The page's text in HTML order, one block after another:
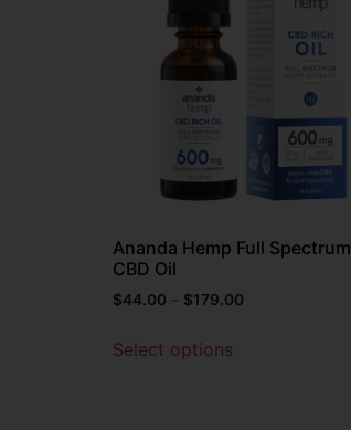
Ananda Hemp Full Spectrum
CBD Oil
$44.00 – $179.00
Select options